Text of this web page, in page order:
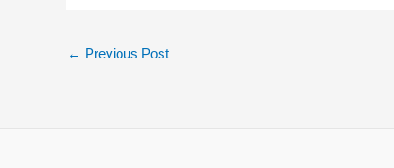
← Previous Post